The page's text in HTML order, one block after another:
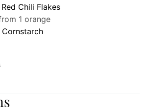
Red Chili Flakes
1 orange
Cornstarch